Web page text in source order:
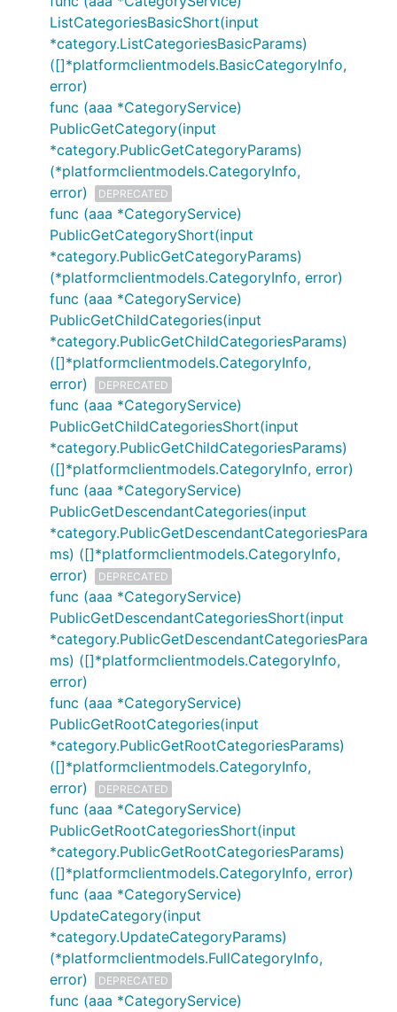
ListCategoriesBasicShort(input
*category.ListCategoriesBasicParams)
([]*platformclientmodels.BasicCategoryInfo,
error)
func (aaa *CategoryService)
PublicGetCategory(input
*category.PublicGetCategoryParams)
(*platformclientmodels.CategoryInfo,
error)
DEPRECATED
func (aaa *CategoryService)
PublicGetCategoryShort(input
*category.PublicGetCategoryParams)
(*platformclientmodels.CategoryInfo, error)
func (aaa *CategoryService)
PublicGetChildCategories(input
*category.PublicGetChildCategoriesParams)
([]*platformclientmodels.CategoryInfo,
error)
DEPRECATED
func (aaa *CategoryService)
PublicGetChildCategoriesShort(input
*category.PublicGetChildCategoriesParams)
([]*platformclientmodels.CategoryInfo, error)
func (aaa *CategoryService)
PublicGetDescendantCategories(input
*category.PublicGetDescendantCategoriesPara
ms) ([]*platformclientmodels.CategoryInfo,
error)
DEPRECATED
func (aaa *CategoryService)
PublicGetDescendantCategoriesShort(input
*category.PublicGetDescendantCategoriesPara
ms) ([]*platformclientmodels.CategoryInfo,
error)
func (aaa *CategoryService)
PublicGetRootCategories(input
*category.PublicGetRootCategoriesParams)
([]*platformclientmodels.CategoryInfo,
error)
DEPRECATED
func (aaa *CategoryService)
PublicGetRootCategoriesShort(input
*category.PublicGetRootCategoriesParams)
([]*platformclientmodels.CategoryInfo, error)
func (aaa *CategoryService)
UpdateCategory(input
*category.UpdateCategoryParams)
(*platformclientmodels.FullCategoryInfo,
error)
DEPRECATED
func (aaa *CategoryService)